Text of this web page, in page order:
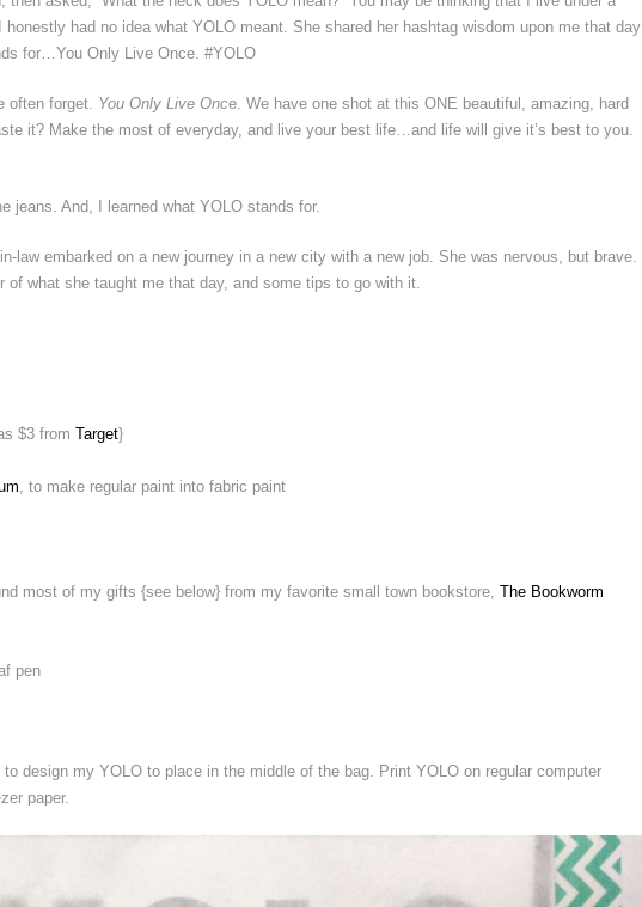
had no idea what YOLO meant. She shared her hashtag wisdom upon me that day
for…You Only Live Once. #YOLO
often forget. You Only Live Once. We have one shot at this ONE beautiful, amazing, hard
it? Make the most of everyday, and live your best life…and life will give it’s best to you.
jeans. And, I learned what YOLO stands for.
law embarked on a new journey in a new city with a new job. She was nervous, but brave.
of what she taught me that day, and some tips to go with it.
$3 from Target}
, to make regular paint into fabric paint
most of my gifts {see below} from my favorite small town bookstore, The Bookworm
pen
design my YOLO to place in the middle of the bag. Print YOLO on regular computer
paper.